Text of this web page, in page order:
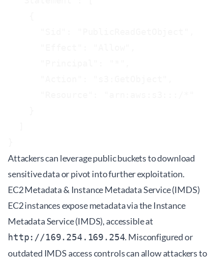
Attackers can leverage public buckets to download
sensitive data or pivot into further exploitation.
EC2 Metadata & Instance Metadata Service (IMDS)
EC2 instances expose metadata via the Instance
Metadata Service (IMDS), accessible at
http://169.254.169.254. Misconfigured or
outdated IMDS access controls can allow attackers to